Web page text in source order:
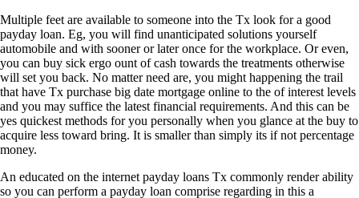
Multiple feet are available to someone into the Tx look for a good
payday loan. Eg, you will find unanticipated solutions yourself
automobile and with sooner or later once for the workplace. Or even,
you can buy sick ergo ount of cash towards the treatments otherwise
will set you back. No matter need are, you might happening the trail
that have Tx purchase big date mortgage online to the of interest levels
and you may suffice the latest financial requirements. And this can be
yes quickest methods for you personally when you glance at the buy to
acquire less toward bring. It is smaller than simply its if not percentage
money.
An educated on the internet payday loans Tx commonly render ability
so you can perform a payday loan comprise regarding in this a